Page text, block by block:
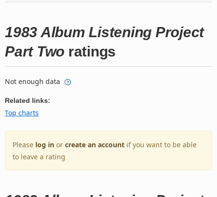
1983 Album Listening Project
Part Two ratings
Not enough data
Related links:
Top charts
Please log in or create an account if you want to be able
to leave a rating